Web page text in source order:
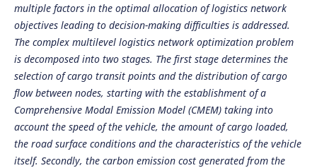
multiple factors in the optimal allocation of logistics network
objectives leading to decision-making difficulties is addressed.
The complex multilevel logistics network optimization problem
is decomposed into two stages. The first stage determines the
selection of cargo transit points and the distribution of cargo
flow between nodes, starting with the establishment of a
Comprehensive Modal Emission Model (CMEM) taking into
account the speed of the vehicle, the amount of cargo loaded,
the road surface conditions and the characteristics of the vehicle
itself. Secondly, the carbon emission cost generated from the